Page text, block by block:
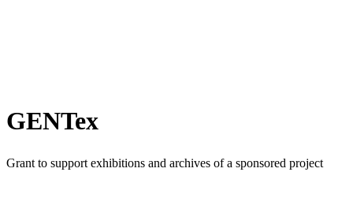
GENTex
Grant to support exhibitions and archives of a sponsored project